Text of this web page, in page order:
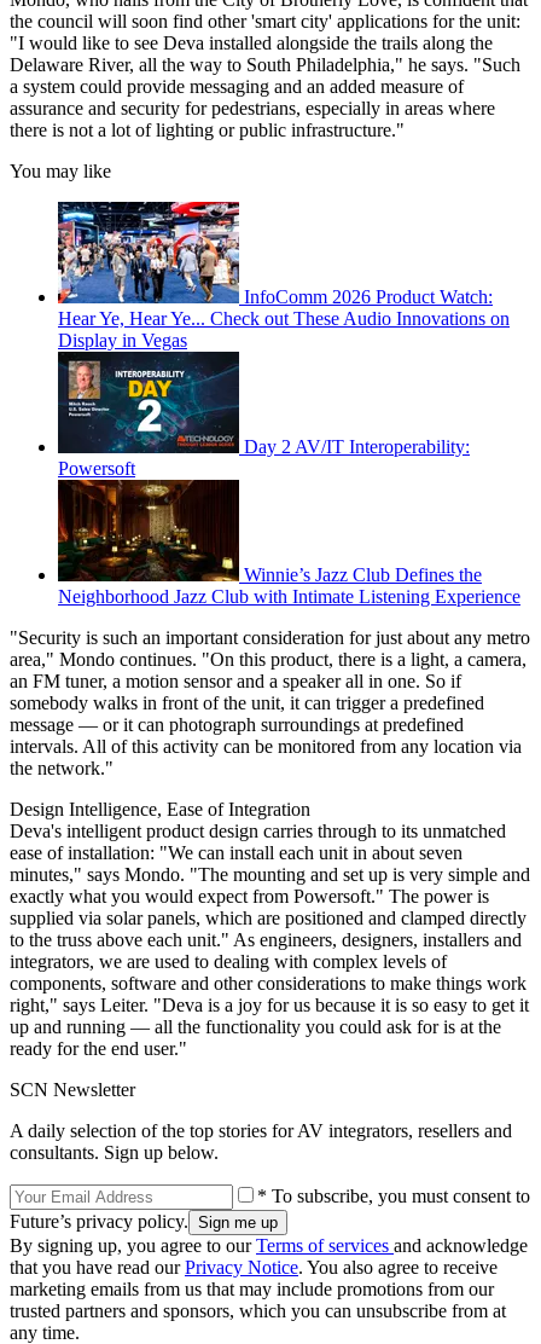
the council will soon find other 'smart city' applications for the unit:
"I would like to see Deva installed alongside the trails along the
Delaware River, all the way to South Philadelphia," he says. "Such
a system could provide messaging and an added measure of
assurance and security for pedestrians, especially in areas where
there is not a lot of lighting or public infrastructure."
You may like
InfoComm 2026 Product Watch:
Hear Ye, Hear Ye... Check out These Audio Innovations on
Display in Vegas
Day 2 AV/IT Interoperability:
Powersoft
Winnie’s Jazz Club Defines the
Neighborhood Jazz Club with Intimate Listening Experience
"Security is such an important consideration for just about any metro
area," Mondo continues. "On this product, there is a light, a camera,
an FM tuner, a motion sensor and a speaker all in one. So if
somebody walks in front of the unit, it can trigger a predefined
message — or it can photograph surroundings at predefined
intervals. All of this activity can be monitored from any location via
the network."
Design Intelligence, Ease of Integration
Deva's intelligent product design carries through to its unmatched
ease of installation: "We can install each unit in about seven
minutes," says Mondo. "The mounting and set up is very simple and
exactly what you would expect from Powersoft." The power is
supplied via solar panels, which are positioned and clamped directly
to the truss above each unit." As engineers, designers, installers and
integrators, we are used to dealing with complex levels of
components, software and other considerations to make things work
right," says Leiter. "Deva is a joy for us because it is so easy to get it
up and running — all the functionality you could ask for is at the
ready for the end user."
SCN Newsletter
A daily selection of the top stories for AV integrators, resellers and
consultants. Sign up below.
* To subscribe, you must consent to
Future’s privacy policy.
By signing up, you agree to ourTerms of services and acknowledge
that you have read ourPrivacy Notice. You also agree to receive
marketing emails from us that may include promotions from our
trusted partners and sponsors, which you can unsubscribe from at
any time.